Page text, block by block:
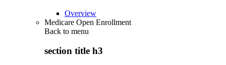
Overview
Medicare Open Enrollment
Back to menu
section title h3